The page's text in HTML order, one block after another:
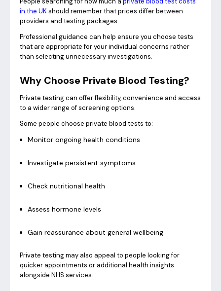
in the UK should remember that prices differ between
providers and testing packages.
Professional guidance can help ensure you choose tests
that are appropriate for your individual concerns rather
than selecting unnecessary investigations.
Why Choose Private Blood Testing?
Private testing can offer flexibility, convenience and access
to a wider range of screening options.
Some people choose private blood tests to:
Monitor ongoing health conditions
Investigate persistent symptoms
Check nutritional health
Assess hormone levels
Gain reassurance about general wellbeing
Private testing may also appeal to people looking for
quicker appointments or additional health insights
alongside NHS services.